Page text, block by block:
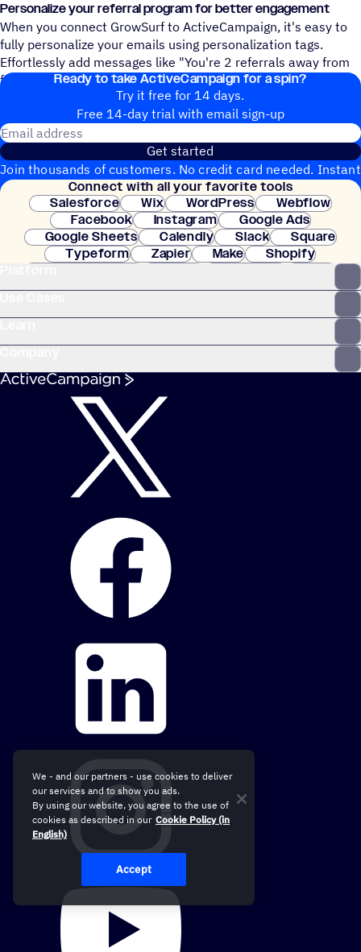
Personalize your referral program for better engagement
When you connect GrowSurf to ActiveCampaign, it's easy to
fully personalize your emails using personalization tags.
Effortlessly add messages like "You're 2 referrals away from
free stickers!" to your ActiveCampaign emails.
Ready to take ActiveCampaign for a spin?
Try it free for 14 days.
Free 14-day trial with email sign-up
Get started
Join thousands of customers. No credit card needed. Instant
setup.
Connect with all your favorite tools
Salesforce
Wix WordPress
Webflow
Facebook
Instagram
Google Ads
Google Sheets
Calendly Slack
Square
Typeform
Zapier Make
Shopify
Clay
We - and our partners - use cookies to deliver
our services and to show you ads.
By using our website, you agree to the use of
cookies as described in our Cookie Policy (in
English)
Accept